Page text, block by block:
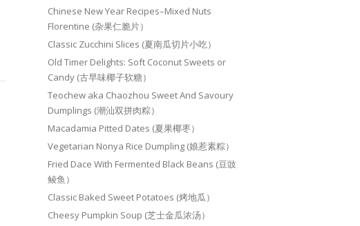
Chinese New Year Recipes–Mixed Nuts
Florentine (杂果仁脆片）
Classic Zucchini Slices (夏南瓜切片小吃）
Old Timer Delights: Soft Coconut Sweets or
Candy (古早味椰子软糖）
Teochew aka Chaozhou Sweet And Savoury
Dumplings (潮汕双拼肉粽）
Macadamia Pitted Dates (夏果椰枣）
Vegetarian Nonya Rice Dumpling (娘惹素粽）
Fried Dace With Fermented Black Beans (豆豉
鲮鱼）
Classic Baked Sweet Potatoes (烤地瓜）
Cheesy Pumpkin Soup (芝士金瓜浓汤）